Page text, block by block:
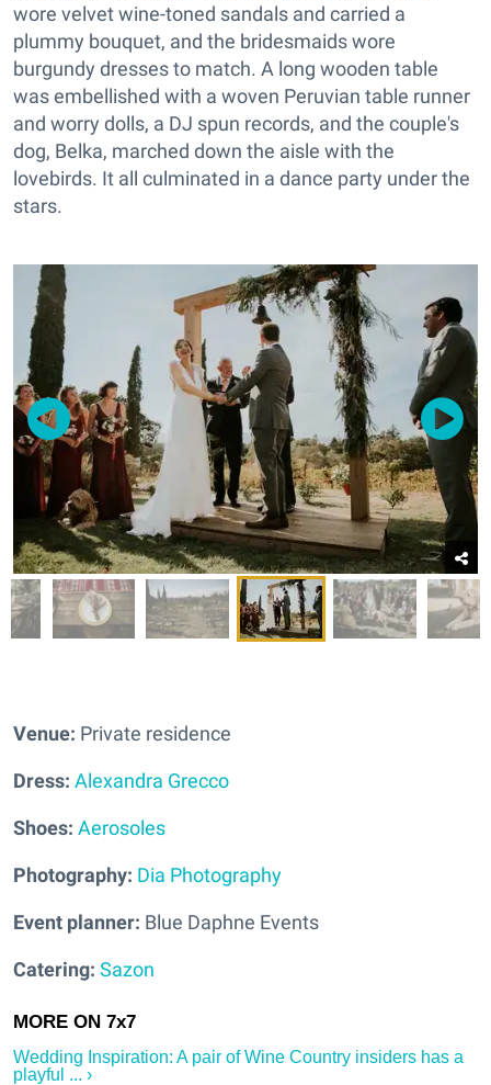
wore velvet wine-toned sandals and carried a
plummy bouquet, and the bridesmaids wore
burgundy dresses to match. A long wooden table
was embellished with a woven Peruvian table runner
and worry dolls, a DJ spun records, and the couple's
dog, Belka, marched down the aisle with the
lovebirds. It all culminated in a dance party under the
stars.
Venue: Private residence
Dress: Alexandra Grecco
Shoes: Aerosoles
Photography: Dia Photography
Event planner: Blue Daphne Events
Catering: Sazon
Wedding Inspiration: A pair of Wine Country insiders has a
playful ... ›